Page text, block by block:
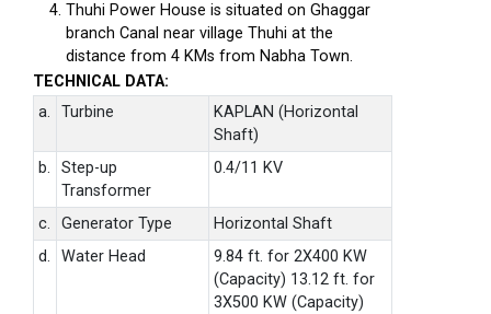
Thuhi Power House is situated on Ghaggar
branch Canal near village Thuhi at the
distance from 4 KMs from Nabha Town.
TECHNICAL DATA:
a.
Turbine
KAPLAN (Horizontal
Shaft)
b.
Step-up
Transformer
0.4/11 KV
c. Generator Type
Horizontal Shaft
d.
Water Head
9.84 ft. for 2X400 KW
(Capacity) 13.12 ft. for
3X500 KW (Capacity)